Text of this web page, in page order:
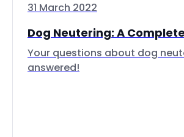
31 March 2022
Dog Neutering: A
Your questions about dog
answered!